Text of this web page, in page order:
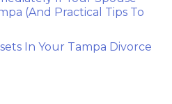
(And Practical Tips To
In Your Tampa Divorce